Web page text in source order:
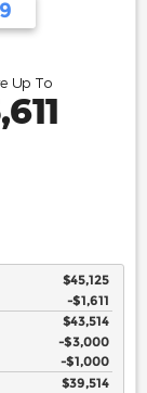
Up To
$45,125
-$1,611
$43,514
$3,000
$1,000
$39,514